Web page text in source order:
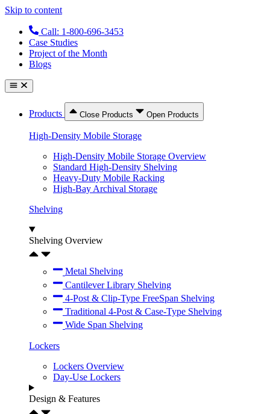
Skip to content
Call: 1-800-696-3453
Case Studies
Project of the Month
Blogs
Products Close Products Open Products
High-Density Mobile Storage
High-Density Mobile Storage Overview
Standard High-Density Shelving
Heavy-Duty Mobile Racking
High-Bay Archival Storage
Shelving
Shelving Overview
Metal Shelving
Cantilever Library Shelving
4-Post & Clip-Type FreeSpan Shelving
Traditional 4-Post & Case-Type Shelving
Wide Span Shelving
Lockers
Lockers Overview
Day-Use Lockers
Design & Features